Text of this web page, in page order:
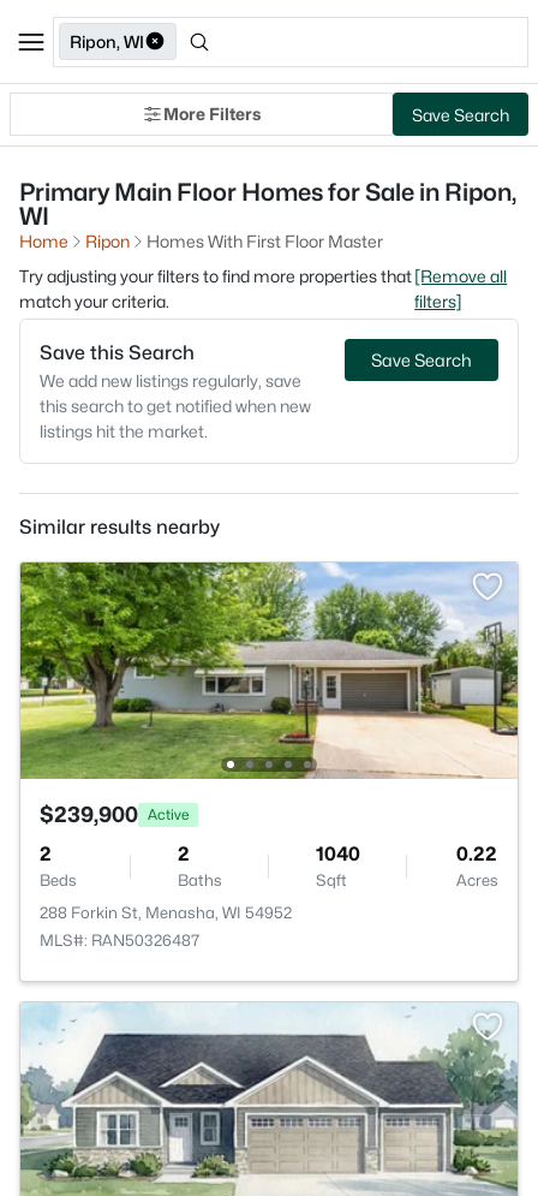
Ripon, WI
More Filters Save Search
Primary Main Floor Homes for Sale in Ripon,
WI
Home Ripon
Homes With First Floor Master
Try adjusting your filters to find more properties that
match your criteria.
[Remove all
filters]
Save this Search
We add new listings regularly, save
this search to get notified when new
listings hit the market.
Save Search
Similar results nearby
$239,900 Active
2
Beds
2
Baths
1040
Sqft
0.22
Acres
288 Forkin St, Menasha, WI 54952
MLS#: RAN50326487